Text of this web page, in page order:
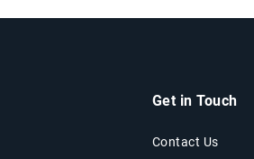
Get in Touch
Contact Us